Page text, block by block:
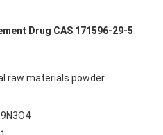
Drug CAS 171596-29-5
raw materials powder